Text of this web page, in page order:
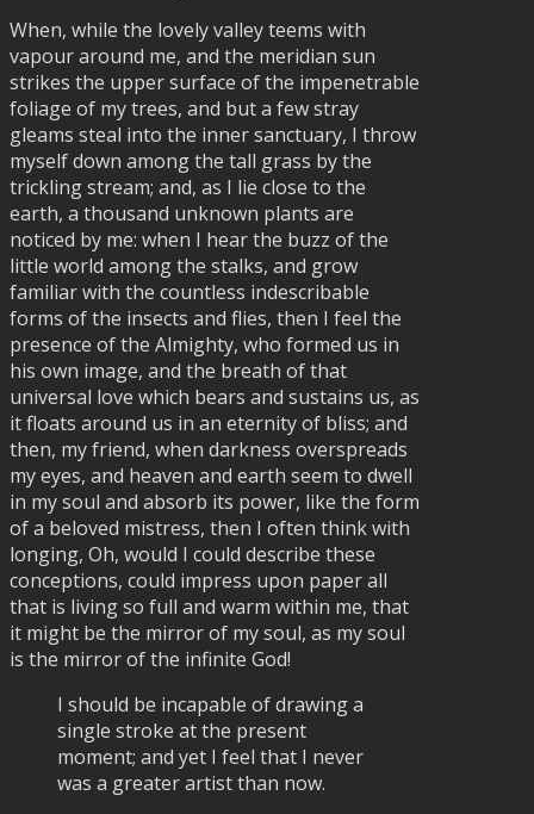
When, while the lovely valley teems with
vapour around me, and the meridian sun
strikes the upper surface of the impenetrable
foliage of my trees, and but a few stray
gleams steal into the inner sanctuary, I throw
myself down among the tall grass by the
trickling stream; and, as I lie close to the
earth, a thousand unknown plants are
noticed by me: when I hear the buzz of the
little world among the stalks, and grow
familiar with the countless indescribable
forms of the insects and flies, then I feel the
presence of the Almighty, who formed us in
his own image, and the breath of that
universal love which bears and sustains us, as
it floats around us in an eternity of bliss; and
then, my friend, when darkness overspreads
my eyes, and heaven and earth seem to dwell
in my soul and absorb its power, like the form
of a beloved mistress, then I often think with
longing, Oh, would I could describe these
conceptions, could impress upon paper all
that is living so full and warm within me, that
it might be the mirror of my soul, as my soul
is the mirror of the infinite God!
I should be incapable of drawing a
single stroke at the present
moment; and yet I feel that I never
was a greater artist than now.